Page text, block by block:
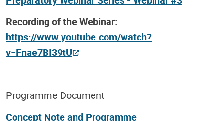
Recording of the Webinar:
https://www.youtube.com/watch?
v=Fnae7BI39tU
Programme Document
Concept Note and Programme